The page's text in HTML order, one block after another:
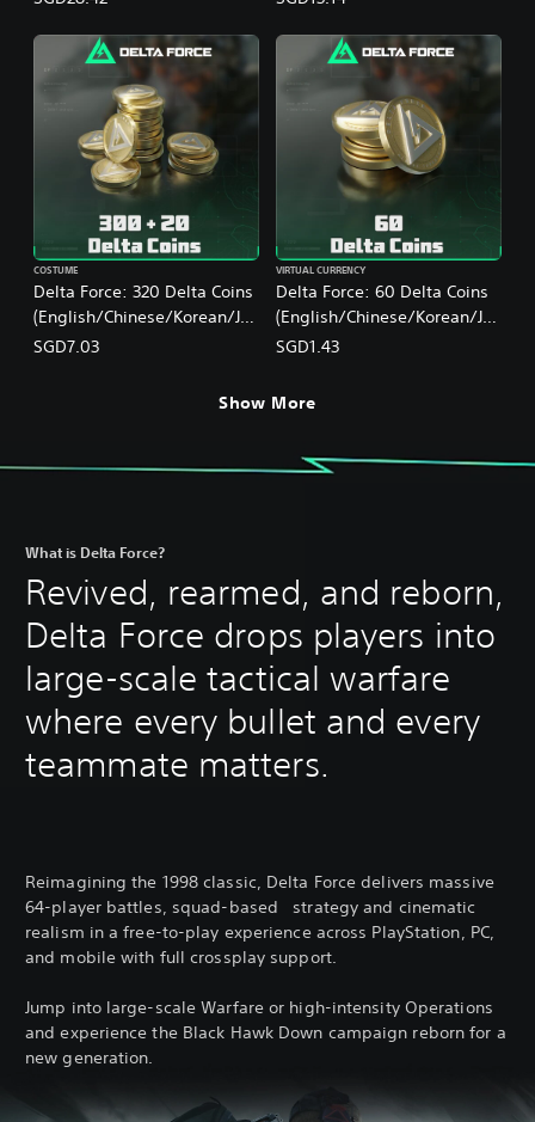
Delta Force: 320 Delta Coins
(English/Chinese/Korean/Ja
panese Ver.)
COSTUME
SGD7.03
Delta Force: 60 Delta Coins
(English/Chinese/Korean/Ja
panese Ver.)
VIRTUAL CURRENCY
SGD1.43
Show More
What is Delta Force?
Revived, rearmed, and reborn,
Delta Force drops players into
large-scale tactical warfare
where every bullet and every
teammate matters.
Reimagining the 1998 classic, Delta Force delivers massive
64-player battles, squad-based strategy and cinematic
realism in a free-to-play experience across PlayStation, PC,
and mobile with full crossplay support.
Jump into large-scale Warfare or high-intensity Operations
and experience the Black Hawk Down campaign reborn for a
new generation.